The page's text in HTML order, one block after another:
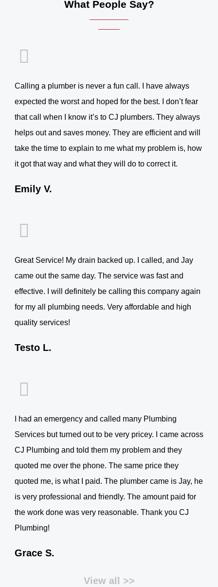
What People Say?
Calling a plumber is never a fun call. I have always
expected the worst and hoped for the best. I don’t fear
that call when I know it’s to CJ plumbers. They always
helps out and saves money. They are efficient and will
take the time to explain to me what my problem is, how
it got that way and what they will do to correct it.
Emily V.
Great Service! My drain backed up. I called, and Jay
came out the same day. The service was fast and
effective. I will definitely be calling this company again
for my all plumbing needs. Very affordable and high
quality services!
Testo L.
I had an emergency and called many Plumbing
Services but turned out to be very pricey. I came across
CJ Plumbing and told them my problem and they
quoted me over the phone. The same price they
quoted me, is what I paid. The plumber came is Jay, he
is very professional and friendly. The amount paid for
the work done was very reasonable. Thank you CJ
Plumbing!
Grace S.
View all >>